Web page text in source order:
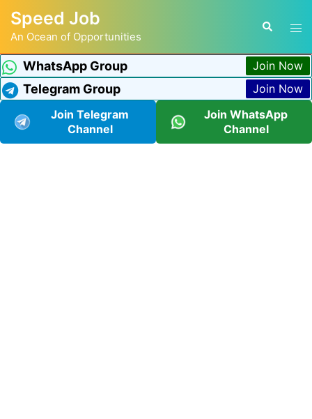
Speed Job
An Ocean of Opportunities
WhatsApp Group Join Now
Telegram Group
Join Now
Join Telegram
Channel
Join WhatsApp
Channel